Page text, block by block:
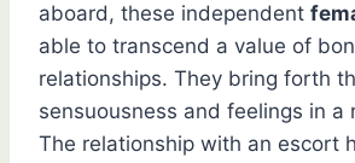
aboard, these independent
able to transcend a value of
relationships. They bring forth
sensuousness and feelings in a
The relationship with an escort